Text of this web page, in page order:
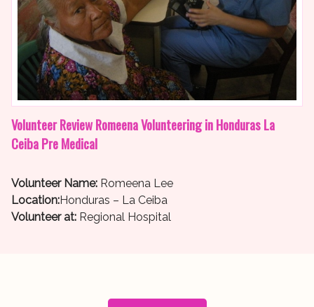
Volunteer Review Romeena Volunteering in Honduras La
Ceiba Pre Medical
Volunteer Name: Romeena Lee
Location:Honduras – La Ceiba
Volunteer at: Regional Hospital